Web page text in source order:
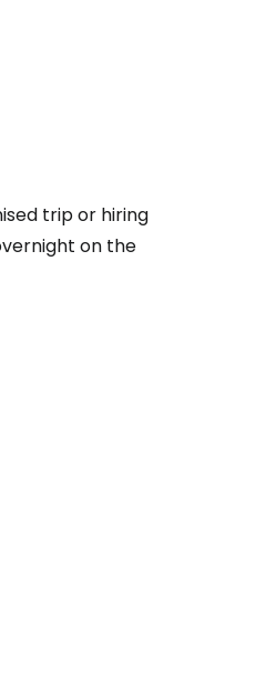
trip or hiring
on the